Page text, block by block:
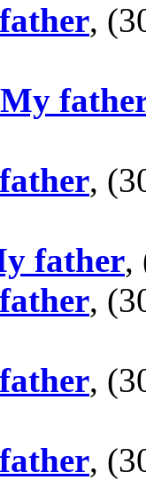
,
,
father,
,
,
,